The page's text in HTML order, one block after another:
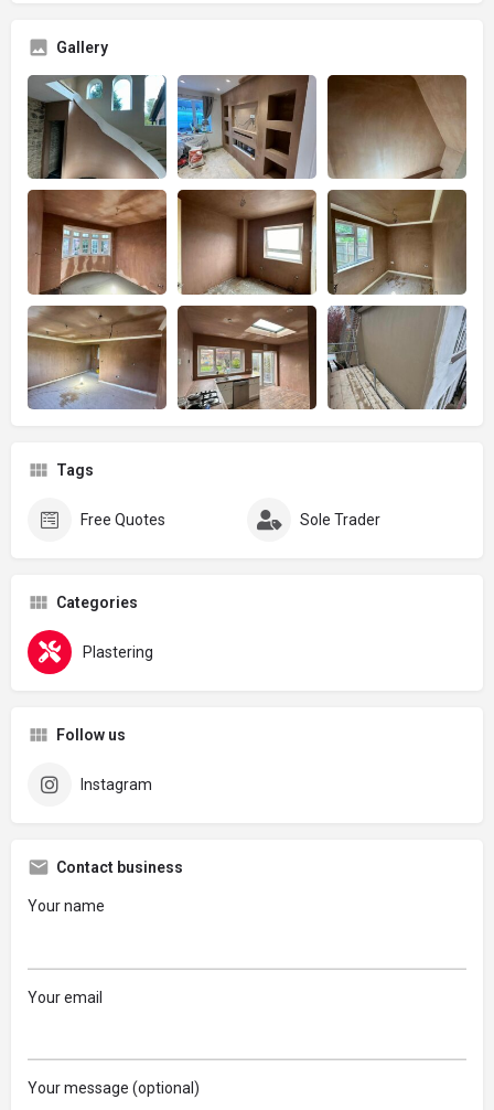
Gallery
Tags
Free Quotes Sole Trader
Categories
Plastering
Follow us
Instagram
Contact business
Your name
Your email
Your message (optional)